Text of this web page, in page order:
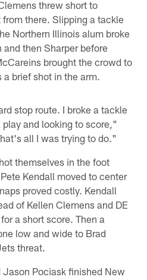
threw short to
there. Slipping a tackle
Northern Illinois alum broke
then Sharper before
brought the crowd to
brief shot in the arm.
stop route. I broke a tackle
and looking to score,"
all I was trying to do."
themselves in the foot
Kendall moved to center
proved costly. Kendall
of Kellen Clemens and DE
a short score. Then a
low and wide to Brad
threat.
Jason Pociask finished New